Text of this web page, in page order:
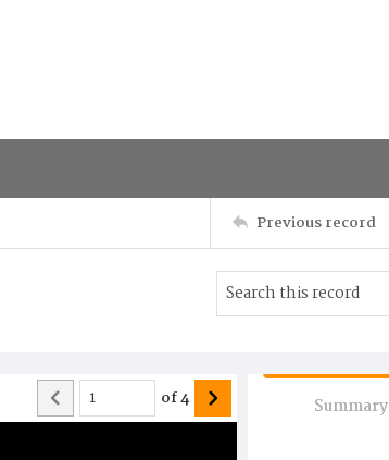
Previous record
of4 Summary